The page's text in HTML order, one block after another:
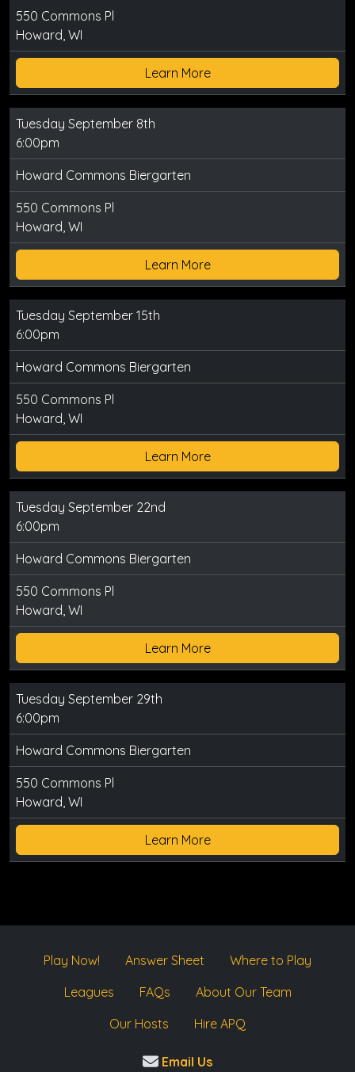
550 Commons Pl
Howard, WI
Learn More
Tuesday September 8th
6:00pm
Howard Commons Biergarten
550 Commons Pl
Howard, WI
Learn More
Tuesday September 15th
6:00pm
Howard Commons Biergarten
550 Commons Pl
Howard, WI
Learn More
Tuesday September 22nd
6:00pm
Howard Commons Biergarten
550 Commons Pl
Howard, WI
Learn More
Tuesday September 29th
6:00pm
Howard Commons Biergarten
550 Commons Pl
Howard, WI
Learn More
Play Now! Answer Sheet
Where to Play
Leagues
FAQs
About Our Team
Our Hosts
Hire APQ
Email Us